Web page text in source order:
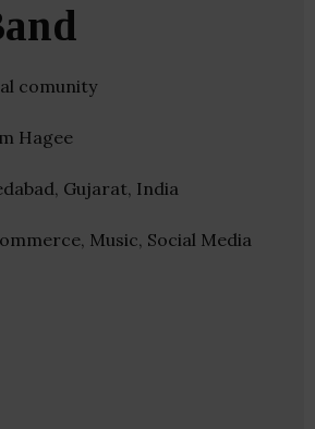
comunity
Hagee
Gujarat, India
Music, Social Media